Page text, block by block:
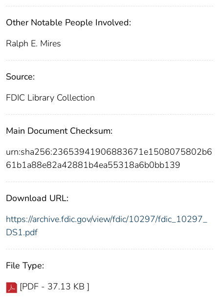
Other Notable People Involved:
Ralph E. Mires
Source:
FDIC Library Collection
Main Document Checksum:
urn:sha256:23653941906883671e1508075802b6
61b1a88e82a42881b4ea55318a6b0bb139
Download URL:
https://archive.fdic.gov/view/fdic/10297/fdic_10297_
DS1.pdf
File Type:
[PDF - 37.13 KB ]